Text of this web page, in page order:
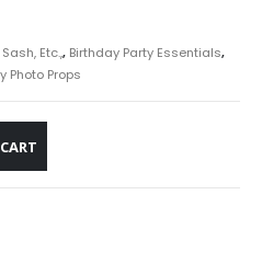
Etc.,, Birthday Party Essentials,
Photo Props